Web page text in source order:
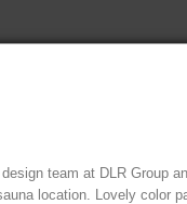
team at DLR Group
location. Lovely color